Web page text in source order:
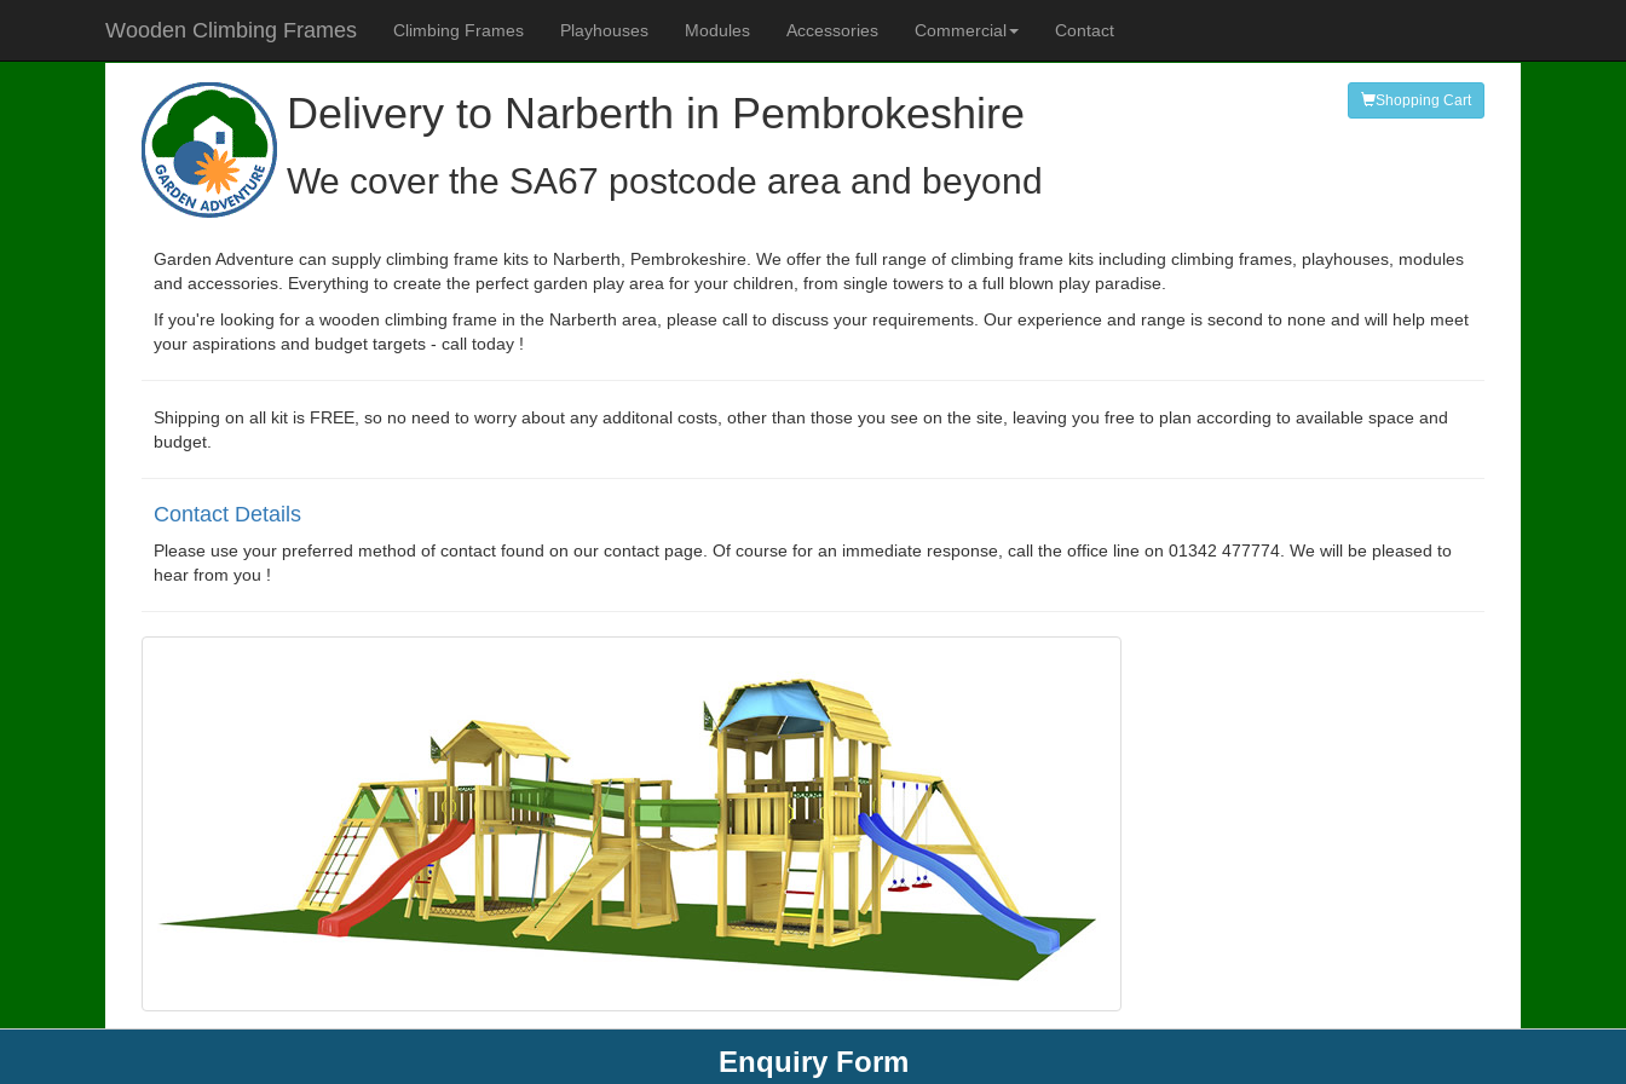
Wooden Climbing Frames Climbing Frames Playhouses Modules Accessories Commercial Contact
Delivery to Narberth in Pembrokeshire
We cover the SA67 postcode area and beyond
Shopping Cart
Garden Adventure can supply climbing frame kits to Narberth, Pembrokeshire. We offer the full range of climbing frame kits including climbing frames, playhouses, modules
and accessories. Everything to create the perfect garden play area for your children, from single towers to a full blown play paradise.
If you're looking for a wooden climbing frame in the Narberth area, please call to discuss your requirements. Our experience and range is second to none and will help meet
your aspirations and budget targets - call today !
Shipping on all kit is FREE, so no need to worry about any additonal costs, other than those you see on the site, leaving you free to plan according to available space and
budget.
Contact Details
Please use your preferred method of contact found on our contact page. Of course for an immediate response, call the office line on 01342 477774. We will be pleased to
hear from you !
Enquiry Form